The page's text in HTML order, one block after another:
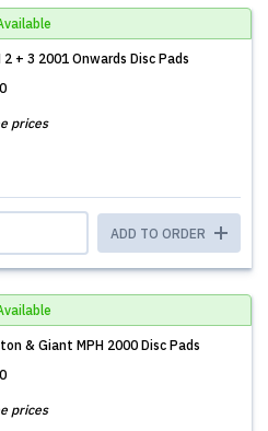
+ 3 2001 Onwards Disc Pads
prices
ADD TO ORDER
& Giant MPH 2000 Disc Pads
prices